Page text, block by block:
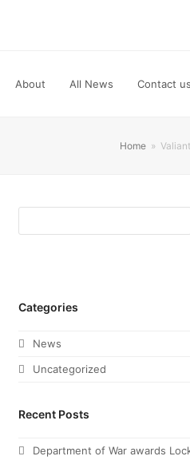
About All News Contact us
Home »
Categories
News
Uncategorized
Recent Posts
Department of War awards